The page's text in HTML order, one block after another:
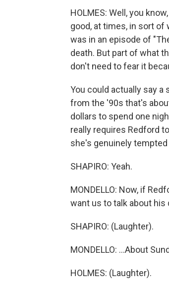
HOLMES: Well, you
good, at times, in sort of
was in an episode of
death. But part of what
don't need to fear it
You could actually say a
from the '90s that's
dollars to spend one
really requires Redford
she's genuinely tempted
SHAPIRO: Yeah.
MONDELLO: Now, if
want us to talk about his
SHAPIRO: (Laughter).
MONDELLO: ...About
HOLMES: (Laughter).